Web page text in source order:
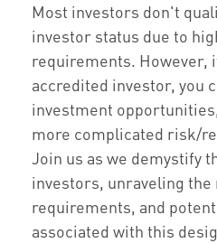
Most investors don't
investor status due to
requirements. However,
accredited investor, you
investment
more complicated risk/
Join us as we demystify
investors, unraveling the
requirements, and
associated with this